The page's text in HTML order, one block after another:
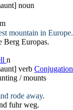
noun
m
mountain in Europe.
Berg Europas.
n
verb Conjugation
/ mounts
rode away.
fuhr weg.